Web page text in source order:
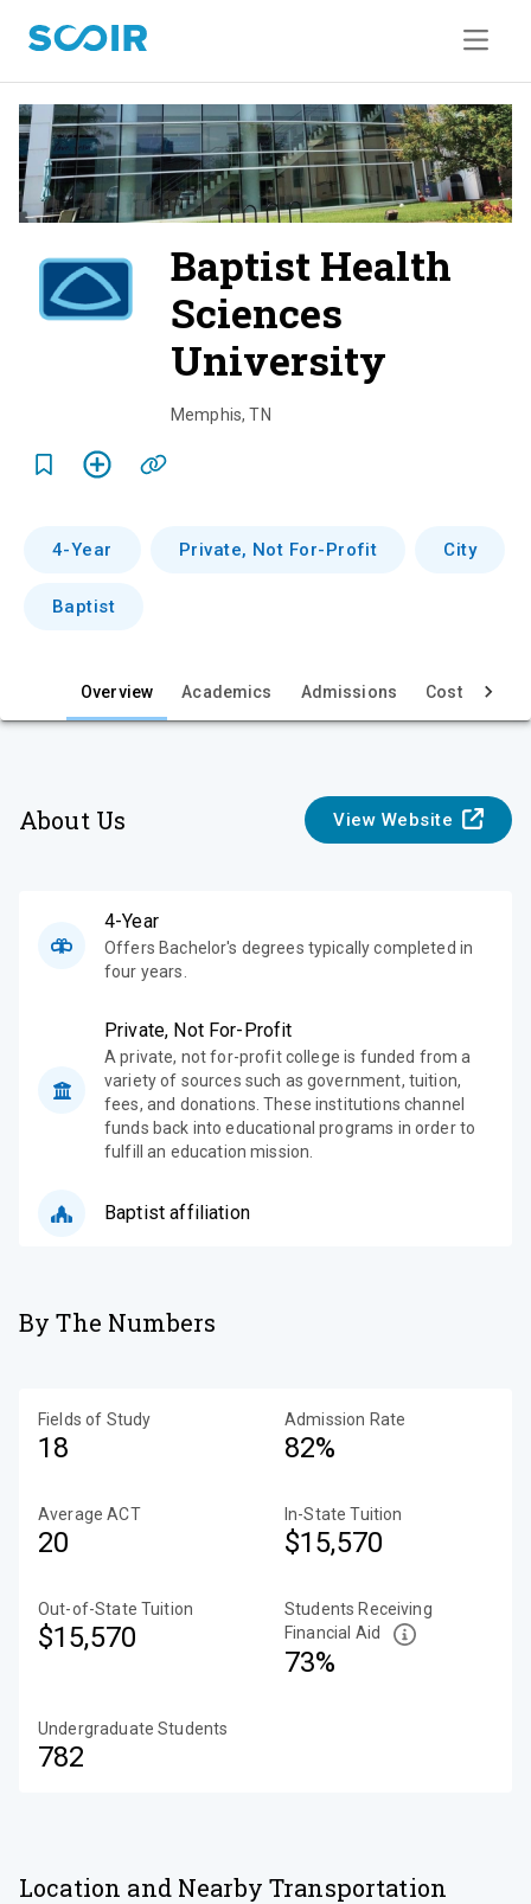
Baptist Health
Sciences
University
w
Memphis,TN
4-Year Private, Not For-Profit City
Baptist
Overview Academics Admissions Cost & Aid
About Us View Website
4-Year
Offers Bachelor's degrees typically completed in
four years.
Private, Not For-Profit
A private, not for-profit college is funded from a
variety of sources such as government, tuition,
fees, and donations. These institutions channel
funds back into educational programs in order to
fulfill an education mission.
Baptist affiliation
By The Numbers
Fields of Study
18
Admission Rate
82%
Average ACT
20
In-State Tuition
$15,570
Out-of-State Tuition
$15,570
Students Receiving
Financial Aid
73%
Undergraduate Students
782
Location and Nearby Transportation